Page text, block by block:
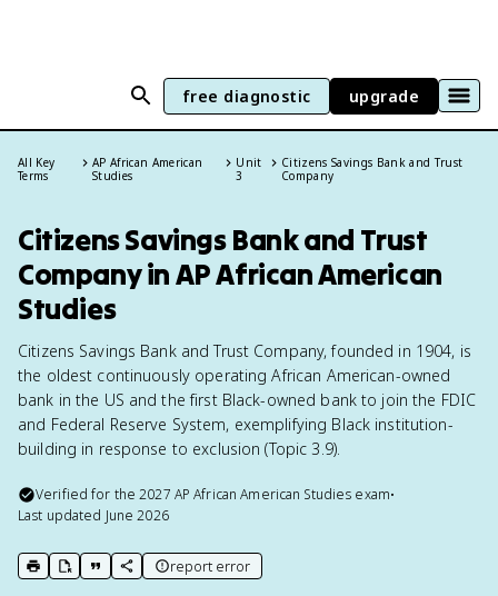
free diagnostic upgrade
All Key
Terms
AP African American
Studies
Unit
3
Citizens Savings Bank and Trust
Company
Citizens Savings Bank and Trust
Company in AP African American
Studies
Citizens Savings Bank and Trust Company, founded in 1904, is
the oldest continuously operating African American-owned
bank in the US and the first Black-owned bank to join the FDIC
and Federal Reserve System, exemplifying Black institution-
building in response to exclusion (Topic 3.9).
Verified for the2027 AP African American Studies exam•
Last updated June 2026
print key term
export to Google Doc
copy citation
copy link to this page
report error